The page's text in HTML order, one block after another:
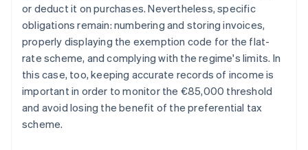
or deduct it on purchases. Nevertheless, specific
obligations remain: numbering and storing invoices,
properly displaying the exemption code for the flat-
rate scheme, and complying with the regime's limits. In
this case, too, keeping accurate records of income is
important in order to monitor the €85,000 threshold
and avoid losing the benefit of the preferential tax
scheme.